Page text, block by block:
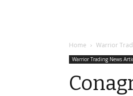
Home Warrior
Warrior Trading News